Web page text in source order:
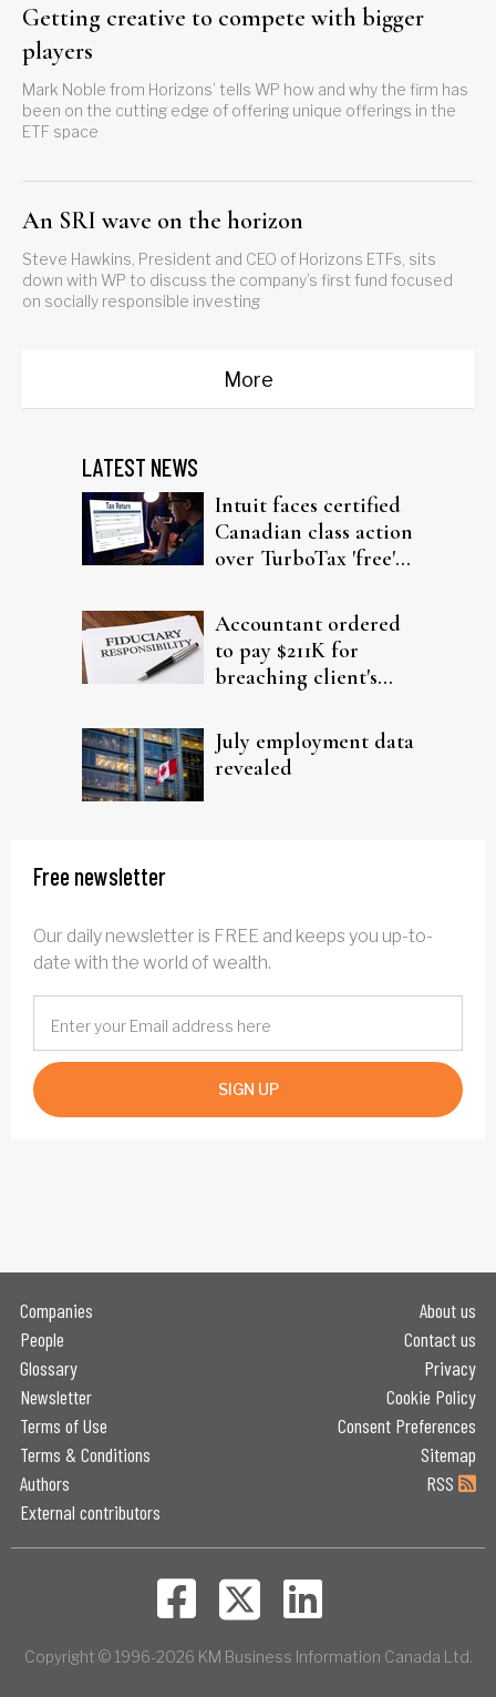
Getting creative to compete with bigger
players
Mark Noble from Horizons’ tells WP how and why the firm has
been on the cutting edge of offering unique offerings in the
ETF space
An SRI wave on the horizon
Steve Hawkins, President and CEO of Horizons ETFs, sits
down with WP to discuss the company’s first fund focused
on socially responsible investing
More
LATEST NEWS
Intuit faces certified
Canadian class action
over TurboTax 'free'
Accountant ordered
to pay $211K for
breaching client's
July employment data
revealed
Free newsletter
Our daily newsletter is FREE and keeps you up-to-
date with the world of wealth.
SIGN UP
Companies
People
Glossary
Newsletter
Terms of Use
Terms & Conditions
Authors
External contributors
About us
Contact us
Privacy
Cookie Policy
Consent Preferences
Sitemap
RSS
Copyright © 1996-2026 KM Business Information Canada Ltd.